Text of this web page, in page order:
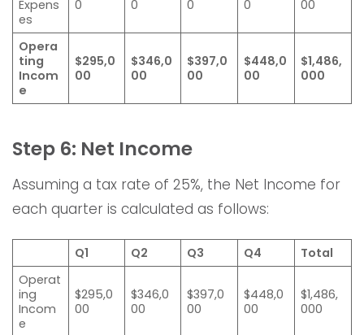
Expens
es
0 0 0 0 00
Opera
ting
Incom
e
$295,0
00
$346,0
00
$397,0
00
$448,0
00
$1,486,
000
Step 6: Net Income
Assuming a tax rate of 25%, the Net Income for
each quarter is calculated as follows:
Q1 Q2 Q3 Q4
Total
Operat
ing
Incom
e
$295,0
00
$346,0
00
$397,0
00
$448,0
00
$1,486,
000